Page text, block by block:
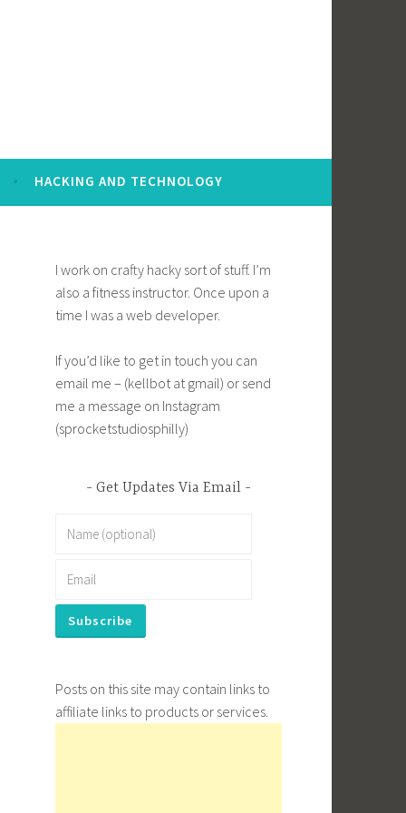
HACKING AND TECHNOLOGY
I work on crafty hacky sort of stuff. I’m
also a fitness instructor. Once upon a
time I was a web developer.
If you’d like to get in touch you can
email me – (kellbot at gmail) or send
me a message on Instagram
(sprocketstudiosphilly)
Get Updates Via Email
Posts on this site may contain links to
affiliate links to products or services.